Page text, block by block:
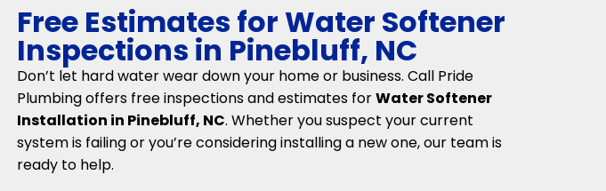
Free Estimates for Water Softener
Inspections in Pinebluff, NC
Don’t let hard water wear down your home or business. Call Pride
Plumbing offers free inspections and estimates forWater Softener
Installation in Pinebluff, NC. Whether you suspect your current
system is failing or you’re considering installing a new one, our team is
ready to help.